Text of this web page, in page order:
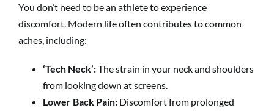
You don’t need to be an athlete to experience
discomfort. Modern life often contributes to common
aches, including:
‘Tech Neck’:The strain in your neck and shoulders
from looking down at screens.
Lower Back Pain: Discomfort from prolonged